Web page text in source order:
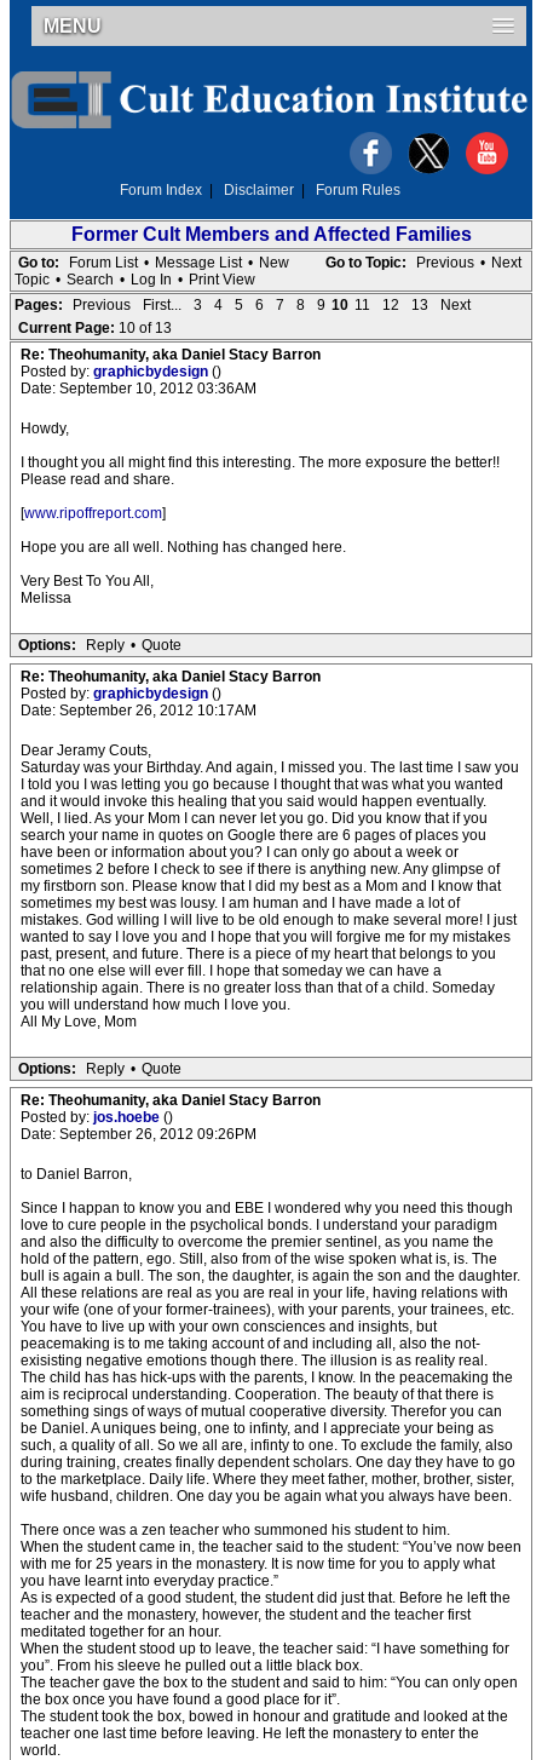
MENU
Forum Index Disclaimer Forum Rules
Former Cult Members and Affected Families
Go to Topic: Previous • Next
Go to: Forum List • Message List • New
Topic • Search • Log In • Print View
Pages:
Previous First... 3 4 5 6 7 8 9 10 11 12 13
Next
Current Page: 10 of 13
Re: Theohumanity, aka Daniel Stacy Barron
Posted by: graphicbydesign ()
Date: September 10, 2012 03:36AM
Howdy,
I thought you all might find this interesting. The more exposure the better!!
Please read and share.
[www.ripoffreport.com]
Hope you are all well. Nothing has changed here.
Very Best To You All,
Melissa
Options: Reply • Quote
Re: Theohumanity, aka Daniel Stacy Barron
Posted by: graphicbydesign ()
Date: September 26, 2012 10:17AM
Dear Jeramy Couts,
Saturday was your Birthday. And again, I missed you. The last time I saw you
I told you I was letting you go because I thought that was what you wanted
and it would invoke this healing that you said would happen eventually.
Well, I lied. As your Mom I can never let you go. Did you know that if you
search your name in quotes on Google there are 6 pages of places you
have been or information about you? I can only go about a week or
sometimes 2 before I check to see if there is anything new. Any glimpse of
my firstborn son. Please know that I did my best as a Mom and I know that
sometimes my best was lousy. I am human and I have made a lot of
mistakes. God willing I will live to be old enough to make several more! I just
wanted to say I love you and I hope that you will forgive me for my mistakes
past, present, and future. There is a piece of my heart that belongs to you
that no one else will ever fill. I hope that someday we can have a
relationship again. There is no greater loss than that of a child. Someday
you will understand how much I love you.
All My Love, Mom
Options: Reply • Quote
Re: Theohumanity, aka Daniel Stacy Barron
Posted by: jos.hoebe ()
Date: September 26, 2012 09:26PM
to Daniel Barron,
Since I happan to know you and EBE I wondered why you need this though
love to cure people in the psycholical bonds. I understand your paradigm
and also the difficulty to overcome the premier sentinel, as you name the
hold of the pattern, ego. Still, also from of the wise spoken what is, is. The
bull is again a bull. The son, the daughter, is again the son and the daughter.
All these relations are real as you are real in your life, having relations with
your wife (one of your former-trainees), with your parents, your trainees, etc.
You have to live up with your own consciences and insights, but
peacemaking is to me taking account of and including all, also the not-
exisisting negative emotions though there. The illusion is as reality real.
The child has has hick-ups with the parents, I know. In the peacemaking the
aim is reciprocal understanding. Cooperation. The beauty of that there is
something sings of ways of mutual cooperative diversity. Therefor you can
be Daniel. A uniques being, one to infinty, and I appreciate your being as
such, a quality of all. So we all are, infinty to one. To exclude the family, also
during training, creates finally dependent scholars. One day they have to go
to the marketplace. Daily life. Where they meet father, mother, brother, sister,
wife husband, children. One day you be again what you always have been.
There once was a zen teacher who summoned his student to him.
When the student came in, the teacher said to the student: “You’ve now been
with me for 25 years in the monastery. It is now time for you to apply what
you have learnt into everyday practice.”
As is expected of a good student, the student did just that. Before he left the
teacher and the monastery, however, the student and the teacher first
meditated together for an hour.
When the student stood up to leave, the teacher said: “I have something for
you”. From his sleeve he pulled out a little black box.
The teacher gave the box to the student and said to him: “You can only open
the box once you have found a good place for it”.
The student took the box, bowed in honour and gratitude and looked at the
teacher one last time before leaving. He left the monastery to enter the
world.